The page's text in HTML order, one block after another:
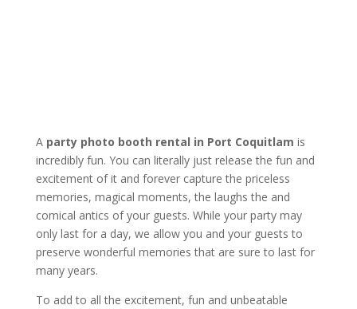
A party photo booth rental in Port Coquitlam is
incredibly fun. You can literally just release the fun and
excitement of it and forever capture the priceless
memories, magical moments, the laughs the and
comical antics of your guests. While your party may
only last for a day, we allow you and your guests to
preserve wonderful memories that are sure to last for
many years.
To add to all the excitement, fun and unbeatable